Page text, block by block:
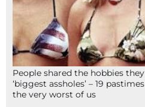
People shared the hobbies
‘biggest assholes’ – 19
the very worst of us